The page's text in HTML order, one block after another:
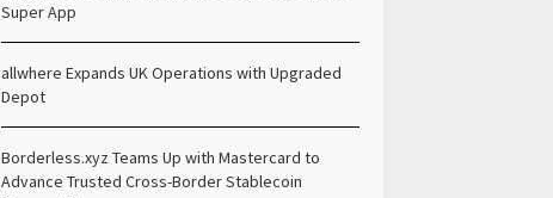
Super App
allwhere Expands UK Operations with Upgraded
Depot
Borderless.xyz Teams Up with Mastercard to
Advance Trusted Cross-Border Stablecoin